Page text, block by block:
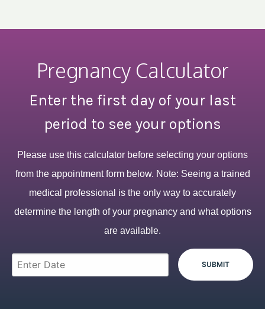
Pregnancy Calculator
Enter the first day of your last
period to see your options
Please use this calculator before selecting your options
from the appointment form below. Note: Seeing a trained
medical professional is the only way to accurately
determine the length of your pregnancy and what options
are available.